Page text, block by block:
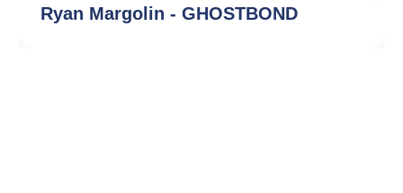
Ryan Margolin - GHOSTBOND